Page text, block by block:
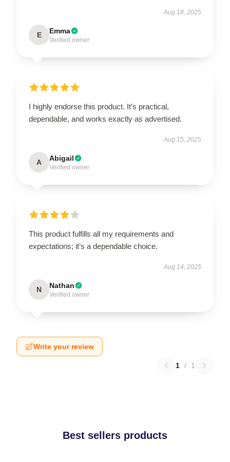
Aug 18, 2025
E Emma
Verified owner
I highly endorse this product. It’s practical,
dependable, and works exactly as advertised.
Aug 15, 2025
A Abigail
Verified owner
This product fulfills all my requirements and
expectations; it’s a dependable choice.
Aug 14, 2025
N Nathan
Verified owner
Write your review
1 / 1
Best sellers products